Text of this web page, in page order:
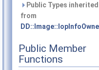
Public Types inherited
from
Public Member
Functions